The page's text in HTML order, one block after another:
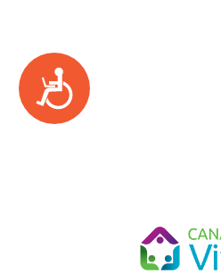
Accessibility